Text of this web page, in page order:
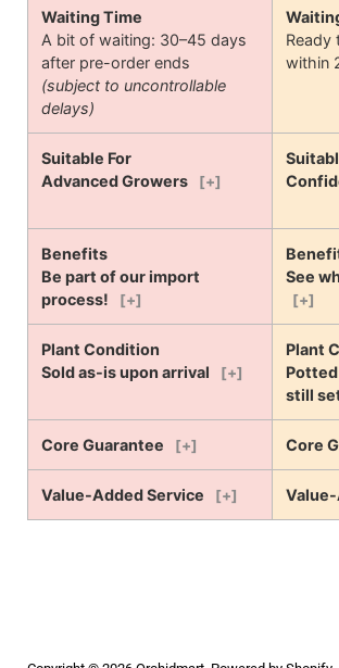
Waiting Time
A bit of waiting: 30–45 days
after pre-order ends
(subject to uncontrollable
delays)
Ready
within
Suitable For
Advanced Growers
[+]
Benefits
Be part of our import
process!
[+]
See
[+]
Plant Condition
Sold as-is upon arrival
[+]
Plant
Potted
still
Core Guarantee [+] Core
Value-Added Service [+]